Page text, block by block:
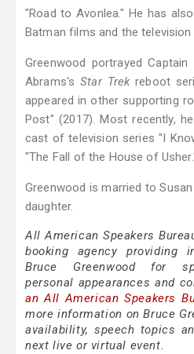
"Road to Avonlea." He has
Batman films and the
Greenwood portrayed
Abrams'sStar Trekreboot
appeared in other supporting
Post" (2017). Most recently,
cast of television series "I
"The Fall of the House of
Greenwood is married to
daughter.
All American Speakers
booking agency providing
Bruce Greenwood for
personal appearances and
an All American Speakers
more information on Bruce
availability, speech topics
next live or virtual event.